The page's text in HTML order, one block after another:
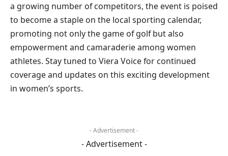
a growing number of competitors, the event is poised
to become a staple on the local sporting calendar,
promoting not only the game of golf but also
empowerment and camaraderie among women
athletes. Stay tuned to Viera Voice for continued
coverage and updates on this exciting development
in women’s sports.
- Advertisement -
- Advertisement -